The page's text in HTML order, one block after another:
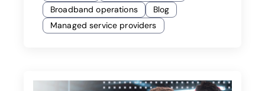
Broadband operations
Blog
Managed service providers